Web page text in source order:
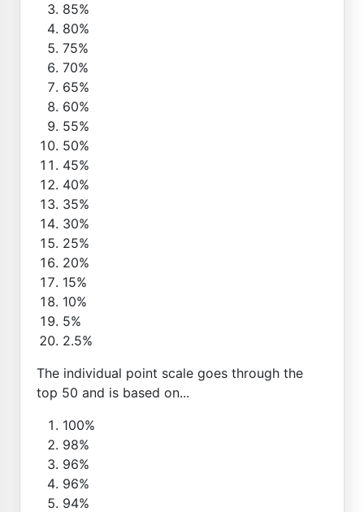
85%
80%
75%
70%
65%
60%
55%
50%
45%
40%
35%
30%
25%
20%
15%
10%
5%
2.5%
The individual point scale goes through the
top 50 and is based on...
100%
98%
96%
96%
94%